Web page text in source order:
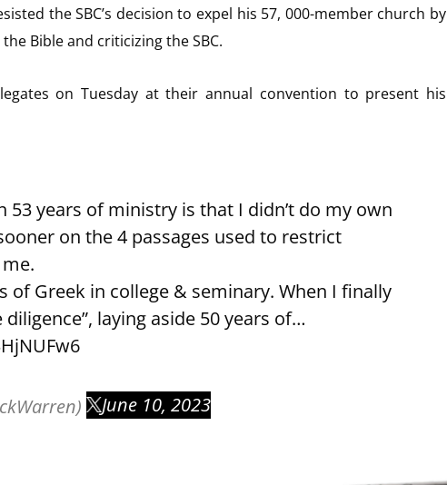
the SBC’s decision to expel his 57, 000-member church by
Bible and criticizing the SBC.
on Tuesday at their annual convention to present his
53 years of ministry is that I didn’t do my own
on the 4 passages used to restrict
of Greek in college & seminary. When I finally
laying aside 50 years of…
June 10, 2023